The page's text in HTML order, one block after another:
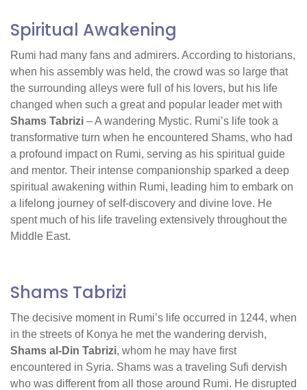
Spiritual Awakening
Rumi had many fans and admirers. According to historians,
when his assembly was held, the crowd was so large that
the surrounding alleys were full of his lovers, but his life
changed when such a great and popular leader met with
Shams Tabrizi – A wandering Mystic. Rumi’s life took a
transformative turn when he encountered Shams, who had
a profound impact on Rumi, serving as his spiritual guide
and mentor. Their intense companionship sparked a deep
spiritual awakening within Rumi, leading him to embark on
a lifelong journey of self-discovery and divine love. He
spent much of his life traveling extensively throughout the
Middle East.
Shams Tabrizi
The decisive moment in Rumi’s life occurred in 1244, when
in the streets of Konya he met the wandering dervish,
Shams al-Din Tabrizi, whom he may have first
encountered in Syria. Shams was a traveling Sufi dervish
who was different from all those around Rumi. He disrupted